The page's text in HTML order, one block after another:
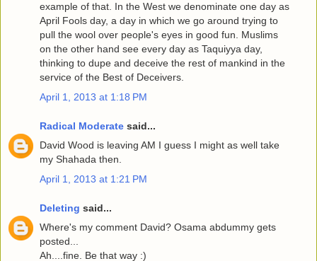
example of that. In the West we denominate one day as
April Fools day, a day in which we go around trying to
pull the wool over people's eyes in good fun. Muslims
on the other hand see every day as Taquiyya day,
thinking to dupe and deceive the rest of mankind in the
service of the Best of Deceivers.
April 1, 2013 at 1:18 PM
Radical Moderate said...
David Wood is leaving AM I guess I might as well take
my Shahada then.
April 1, 2013 at 1:21 PM
Deleting said...
Where's my comment David? Osama abdummy gets
posted...
Ah....fine. Be that way :)